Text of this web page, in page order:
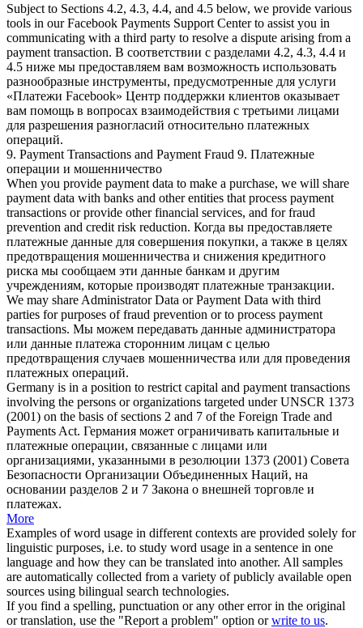
Subject to Sections 4.2, 4.3, 4.4, and 4.5 below, we provide various
tools in our Facebook Payments Support Center to assist you in
communicating with a third party to resolve a dispute arising from a
payment transaction. В соответствии с разделами 4.2, 4.3, 4.4 и
4.5 ниже мы предоставляем вам возможность использовать
разнообразные инструменты, предусмотренные для услуги
«Платежи Facebook» Центр поддержки клиентов оказывает
вам помощь в вопросах взаимодействия с третьими лицами
для разрешения разногласий относительно платежных
операций.
9. Payment Transactions and Payment Fraud 9. Платежные
операции и мошенничество
When you provide payment data to make a purchase, we will share
payment data with banks and other entities that process payment
transactions or provide other financial services, and for fraud
prevention and credit risk reduction. Когда вы предоставляете
платежные данные для совершения покупки, а также в целях
предотвращения мошенничества и снижения кредитного
риска мы сообщаем эти данные банкам и другим
учреждениям, которые производят платежные транзакции.
We may share Administrator Data or Payment Data with third
parties for purposes of fraud prevention or to process payment
transactions. Мы можем передавать данные администратора
или данные платежа сторонним лицам с целью
предотвращения случаев мошенничества или для проведения
платежных операций.
Germany is in a position to restrict capital and payment transactions
involving the persons or organizations targeted under UNSCR 1373
(2001) on the basis of sections 2 and 7 of the Foreign Trade and
Payments Act. Германия может ограничивать капитальные и
платежные операции, связанные с лицами или
организациями, указанными в резолюции 1373 (2001) Совета
Безопасности Организации Объединенных Наций, на
основании разделов 2 и 7 Закона о внешней торговле и
платежах.
More
Examples of word usage in different contexts are provided solely for
linguistic purposes, i.e. to study word usage in a sentence in one
language and how they can be translated into another. All samples
are automatically collected from a variety of publicly available open
sources using bilingual search technologies.
If you find a spelling, punctuation or any other error in the original
or translation, use the "Report a problem" option orwrite to us.